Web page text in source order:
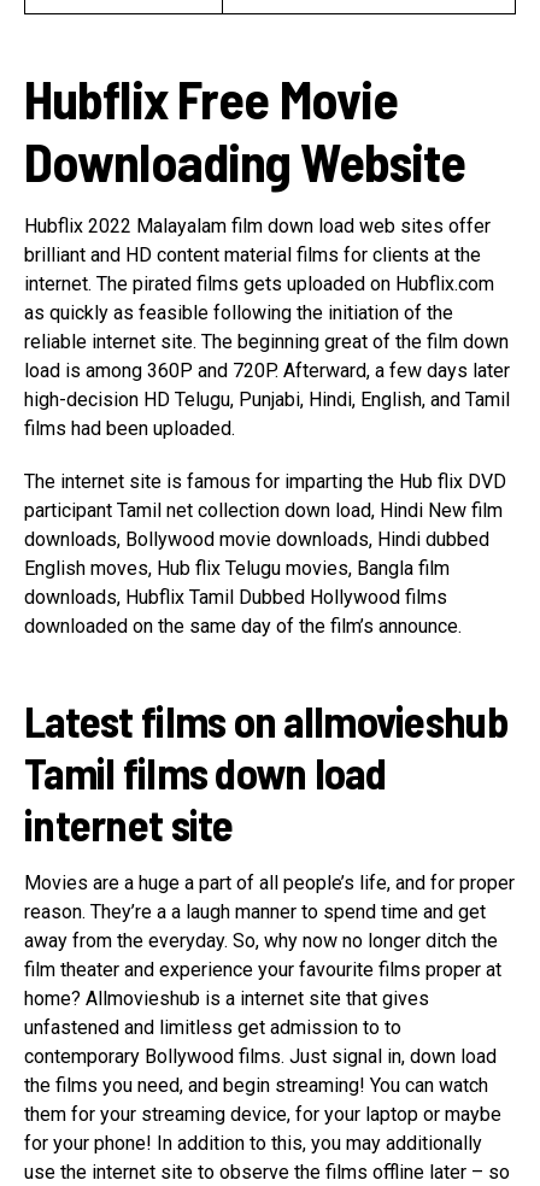
Hubflix Free Movie
Downloading Website
Hubflix 2022 Malayalam film down load web sites offer
brilliant and HD content material films for clients at the
internet. The pirated films gets uploaded on Hubflix.com
as quickly as feasible following the initiation of the
reliable internet site. The beginning great of the film down
load is among 360P and 720P. Afterward, a few days later
high-decision HD Telugu, Punjabi, Hindi, English, and Tamil
films had been uploaded.
The internet site is famous for imparting the Hub flix DVD
participant Tamil net collection down load, Hindi New film
downloads, Bollywood movie downloads, Hindi dubbed
English moves, Hub flix Telugu movies, Bangla film
downloads, Hubflix Tamil Dubbed Hollywood films
downloaded on the same day of the film’s announce.
Latest films on allmovieshub
Tamil films down load
internet site
Movies are a huge a part of all people’s life, and for proper
reason. They’re a a laugh manner to spend time and get
away from the everyday. So, why now no longer ditch the
film theater and experience your favourite films proper at
home? Allmovieshub is a internet site that gives
unfastened and limitless get admission to to
contemporary Bollywood films. Just signal in, down load
the films you need, and begin streaming! You can watch
them for your streaming device, for your laptop or maybe
for your phone! In addition to this, you may additionally
use the internet site to observe the films offline later – so